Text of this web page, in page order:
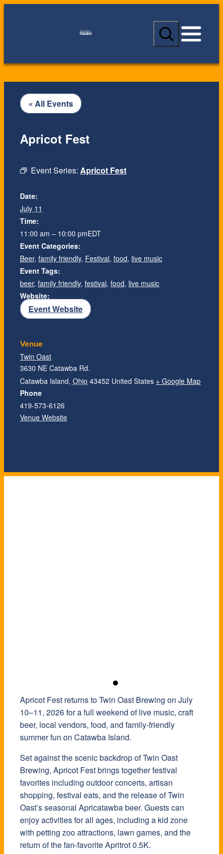
S
a
c
« All Events
Event Series: Apricot Fest
Apricot Fest
Apricot Fest returns to Twin Oast Brewing on July
10–11, 2026 for a full weekend of live music, craft
beer, local vendors, food, and family-friendly
summer fun on Catawba Island.
Set against the scenic backdrop of Twin Oast
Brewing, Apricot Fest brings together festival
favorites including outdoor concerts, artisan
shopping, festival eats, and the release of Twin
Oast’s seasonal Apricatawba beer. Guests can
enjoy activities for all ages, including a kid zone
with petting zoo attractions, lawn games, and the
return of the fan-favorite Apritrot 0.5K.
Date:
July 11
Time:
11:00 am – 10:00 pmEDT
Event Categories:
Beer, family friendly, Festival, food, live music
Event Tags:
beer, family friendly, festival, food, live music
Website:
Event Website
Venue
Twin Oast
3630 NE Catawba Rd.
Catawba Island, Ohio 43452 United States + Google Map
Phone
419-573-6126
Venue Website